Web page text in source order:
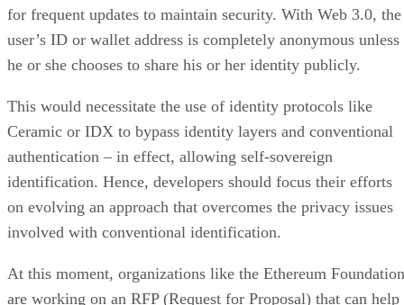
for frequent updates to maintain security. With Web 3.0, the
user’s ID or wallet address is completely anonymous unless
he or she chooses to share his or her identity publicly.
This would necessitate the use of identity protocols like
Ceramic or IDX to bypass identity layers and conventional
authentication – in effect, allowing self-sovereign
identification. Hence, developers should focus their efforts
on evolving an approach that overcomes the privacy issues
involved with conventional identification.
At this moment, organizations like the Ethereum Foundation
are working on an RFP (Request for Proposal) that can help